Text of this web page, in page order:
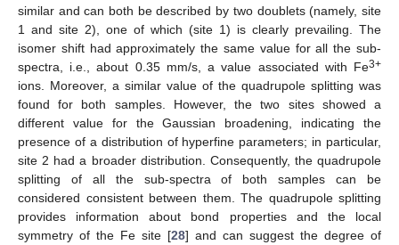
similar and can both be described by two doublets (namely, site
1 and site 2), one of which (site 1) is clearly prevailing. The
isomer shift had approximately the same value for all the sub-
spectra, i.e., about 0.35 mm/s, a value associated with Fe3+
ions. Moreover, a similar value of the quadrupole splitting was
found for both samples. However, the two sites showed a
different value for the Gaussian broadening, indicating the
presence of a distribution of hyperfine parameters; in particular,
site 2 had a broader distribution. Consequently, the quadrupole
splitting of all the sub-spectra of both samples can be
considered consistent between them. The quadrupole splitting
provides information about bond properties and the local
symmetry of the Fe site [28] and can suggest the degree of